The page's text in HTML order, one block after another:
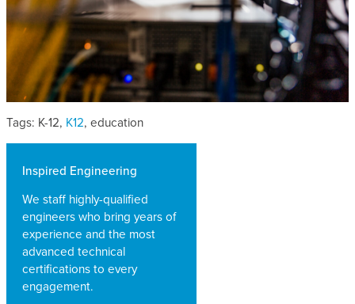
Inspired Engineering
We staff highly-qualified
engineers who bring years of
experience and the most
advanced technical
certifications to every
engagement.
Tags: K-12, K12, education